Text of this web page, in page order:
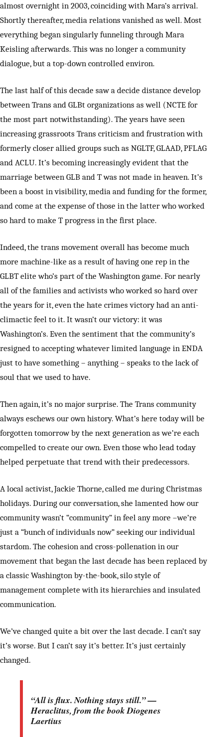
almost overnight in 2003, coinciding with Mara’s arrival.
Shortly thereafter, media relations vanished as well. Most
everything began singularly funneling through Mara
Keisling afterwards. This was no longer a community
dialogue, but a top-down controlled environ.
The last half of this decade saw a decide distance develop
between Trans and GLBt organizations as well (NCTE for
the most part notwithstanding). The years have seen
increasing grassroots Trans criticism and frustration with
formerly closer allied groups such as NGLTF, GLAAD, PFLAG
and ACLU. It’s becoming increasingly evident that the
marriage between GLB and T was not made in heaven. It’s
been a boost in visibility, media and funding for the former,
and come at the expense of those in the latter who worked
so hard to make T progress in the first place.
Indeed, the trans movement overall has become much
more machine-like as a result of having one rep in the
GLBT elite who’s part of the Washington game. For nearly
all of the families and activists who worked so hard over
the years for it, even the hate crimes victory had an anti-
climactic feel to it. It wasn’t our victory: it was
Washington’s. Even the sentiment that the community’s
resigned to accepting whatever limited language in ENDA
just to have something – anything – speaks to the lack of
soul that we used to have.
Then again, it’s no major surprise. The Trans community
always eschews our own history. What’s here today will be
forgotten tomorrow by the next generation as we’re each
compelled to create our own. Even those who lead today
helped perpetuate that trend with their predecessors.
A local activist, Jackie Thorne, called me during Christmas
holidays. During our conversation, she lamented how our
community wasn’t “community” in feel any more –we’re
just a “bunch of individuals now” seeking our individual
stardom. The cohesion and cross-pollenation in our
movement that began the last decade has been replaced by
a classic Washington by-the-book, silo style of
management complete with its hierarchies and insulated
communication.
We’ve changed quite a bit over the last decade. I can’t say
it’s worse. But I can’t say it’s better. It’s just certainly
changed.
“All is flux. Nothing stays still.” —
Heraclitus, from the book Diogenes
Laertius